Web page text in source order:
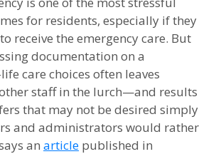
for residents, especially if they
receive the emergency care. But
documentation on a
care choices often leaves
staff in the lurch—and results
that may not be desired simply
and administrators would rather
an article published in